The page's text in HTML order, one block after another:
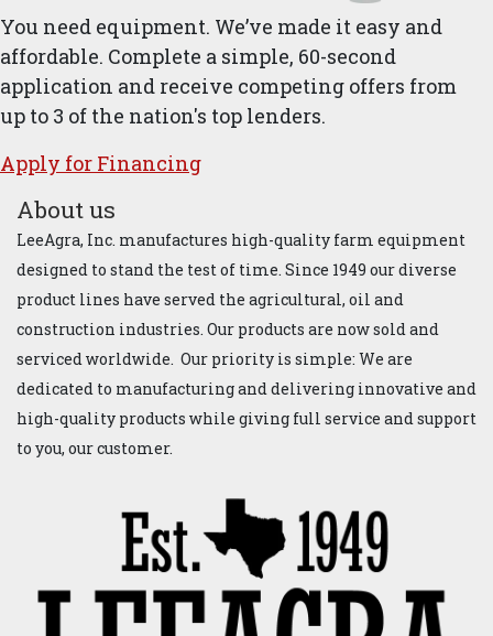
You need equipment. We’ve made it easy and
affordable. Complete a simple, 60-second
application and receive competing offers from
up to 3 of the nation's top lenders.
Apply for ​Financ​ing
About us
LeeAgra, Inc. manufactures high-quality farm equipment
designed to stand the test of time. Since 1949 our diverse
product lines have served the agricultural, oil and
construction industries. Our products are now sold and
serviced worldwide. Our priority is simple: We are
dedicated to manufacturing and delivering innovative and
high-quality products while giving full service and support
to you, our customer.